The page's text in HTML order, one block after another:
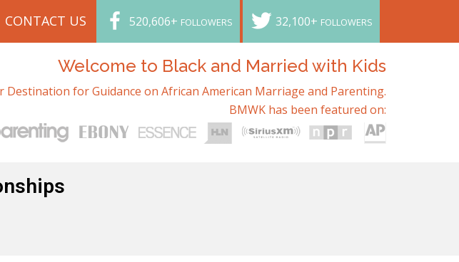
CONTACT US 520,606+ FOLLOWERS 32,100+ FOLLOWERS
Welcome to Black and Married with Kids
Destination for Guidance on African American Marriage and Parenting.
BMWK has been featured on: